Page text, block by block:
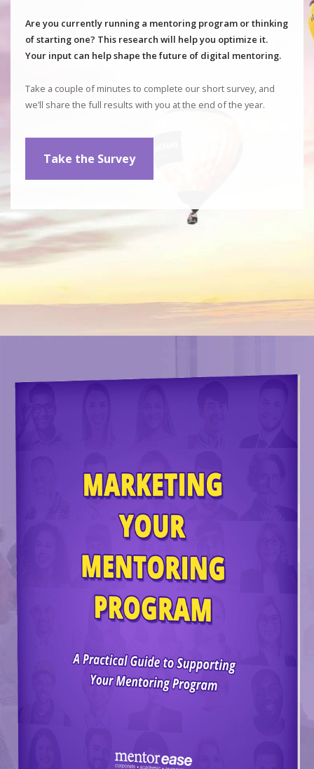
Are you currently running a mentoring program or thinking
of starting one? This research will help you optimize it.
Your input can help shape the future of digital mentoring.
Take a couple of minutes to complete our short survey, and
we’ll share the full results with you at the end of the year.
Take the Survey